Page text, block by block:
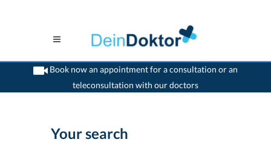
Book now an appointment for a consultation or an
teleconsultation with our doctors
>Home>Colombier
Your search